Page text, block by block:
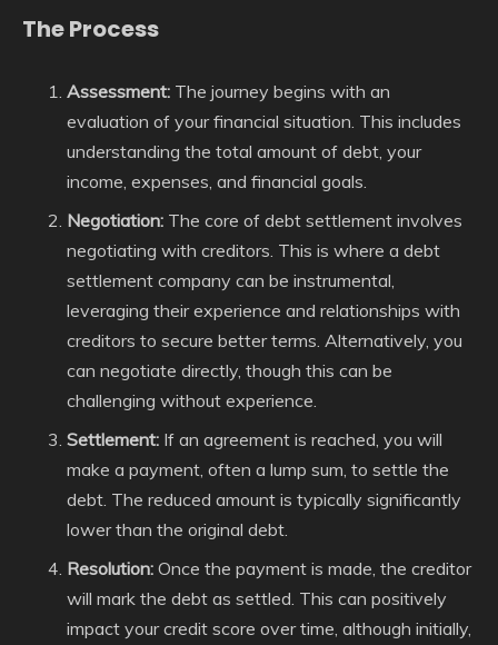
The Process
Assessment: The journey begins with an
evaluation of your financial situation. This includes
understanding the total amount of debt, your
income, expenses, and financial goals.
Negotiation: The core of debt settlement involves
negotiating with creditors. This is where a debt
settlement company can be instrumental,
leveraging their experience and relationships with
creditors to secure better terms. Alternatively, you
can negotiate directly, though this can be
challenging without experience.
Settlement: If an agreement is reached, you will
make a payment, often a lump sum, to settle the
debt. The reduced amount is typically significantly
lower than the original debt.
Resolution: Once the payment is made, the creditor
will mark the debt as settled. This can positively
impact your credit score over time, although initially,